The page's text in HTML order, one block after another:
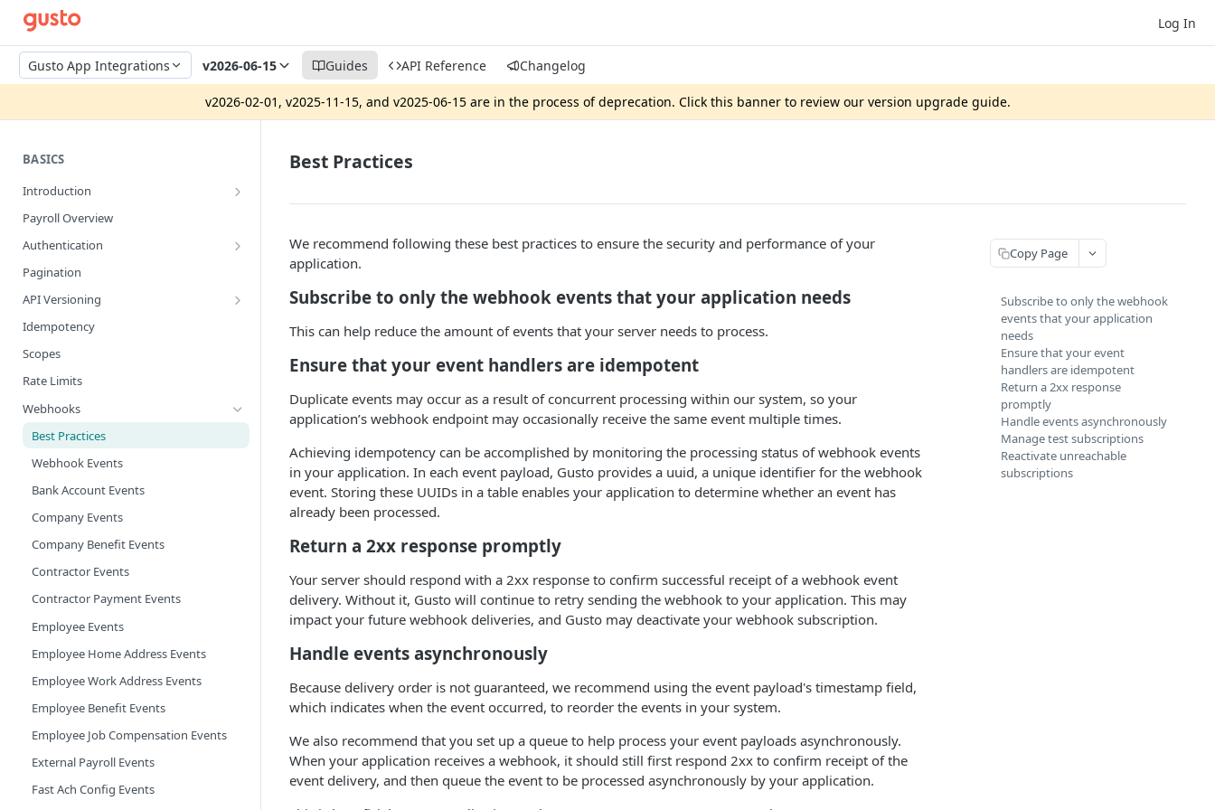
Log In
Gusto App Integrations v2026-06-15 Guides API Reference Changelog
v2026-02-01, v2025-11-15, and v2025-06-15 are in the process of deprecation. Click this banner to review our version upgrade guide.
BASICS
Introduction
App Integrations vs. Gusto Embedded
Security Review
Production Pre-Approval Application
Developer Portal
Gusto Sandbox
Payroll Overview
Authentication
System Access Tokens
OAuth2
Strict Access
Pagination
API Versioning
Getting Setup
Idempotency
Scopes
Rate Limits
Webhooks
Best Practices
Webhook Events
Bank Account Events
Company Events
Company Benefit Events
Contractor Events
Contractor Payment Events
Employee Events
Employee Home Address Events
Employee Work Address Events
Employee Benefit Events
Employee Job Compensation Events
External Payroll Events
Fast Ach Config Events
Best Practices
We recommend following these best practices to ensure the security and performance of your
application.
Subscribe to only the webhook events that your application needs
This can help reduce the amount of events that your server needs to process.
Ensure that your event handlers are idempotent
Duplicate events may occur as a result of concurrent processing within our system, so your
application’s webhook endpoint may occasionally receive the same event multiple times.
Achieving idempotency can be accomplished by monitoring the processing status of webhook events
in your application. In each event payload, Gusto provides a uuid, a unique identifier for the webhook
event. Storing these UUIDs in a table enables your application to determine whether an event has
already been processed.
Return a 2xx response promptly
Your server should respond with a 2xx response to confirm successful receipt of a webhook event
delivery. Without it, Gusto will continue to retry sending the webhook to your application. This may
impact your future webhook deliveries, and Gusto may deactivate your webhook subscription.
Handle events asynchronously
Because delivery order is not guaranteed, we recommend using the event payload's timestamp field,
which indicates when the event occurred, to reorder the events in your system.
We also recommend that you set up a queue to help process your event payloads asynchronously.
When your application receives a webhook, it should still first respond 2xx to confirm receipt of the
event delivery, and then queue the event to be processed asynchronously by your application.
Copy Page
Subscribe to only the webhook
events that your application
needs
Ensure that your event
handlers are idempotent
Return a 2xx response
promptly
Handle events asynchronously
Manage test subscriptions
Reactivate unreachable
subscriptions